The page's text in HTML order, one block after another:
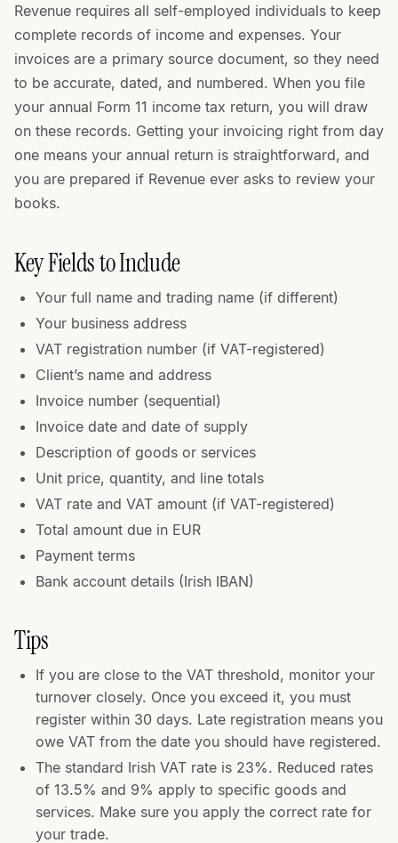
Revenue requires all self-employed individuals to keep
complete records of income and expenses. Your
invoices are a primary source document, so they need
to be accurate, dated, and numbered. When you file
your annual Form 11 income tax return, you will draw
on these records. Getting your invoicing right from day
one means your annual return is straightforward, and
you are prepared if Revenue ever asks to review your
books.
Key Fields to Include
Your full name and trading name (if different)
Your business address
VAT registration number (if VAT-registered)
Client’s name and address
Invoice number (sequential)
Invoice date and date of supply
Description of goods or services
Unit price, quantity, and line totals
VAT rate and VAT amount (if VAT-registered)
Total amount due in EUR
Payment terms
Bank account details (Irish IBAN)
Tips
If you are close to the VAT threshold, monitor your
turnover closely. Once you exceed it, you must
register within 30 days. Late registration means you
owe VAT from the date you should have registered.
The standard Irish VAT rate is 23%. Reduced rates
of 13.5% and 9% apply to specific goods and
services. Make sure you apply the correct rate for
your trade.